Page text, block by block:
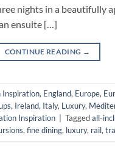
nights in a beautifully
ensuite […]
CONTINUE READING →
Inspiration, England, Europe,
, Ireland, Italy, Luxury,
Inspiration Taggedall-
,fine dining, luxury, rail,